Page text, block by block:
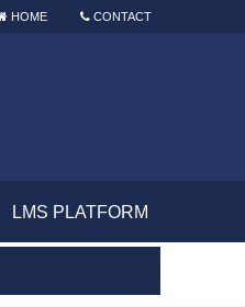
HOME CONTACT
LMS PLATFORM